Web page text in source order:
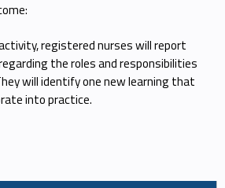
registered nurses will report
the roles and responsibilities
will identify one new learning that
into practice.